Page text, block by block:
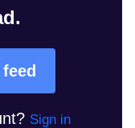
Sign in